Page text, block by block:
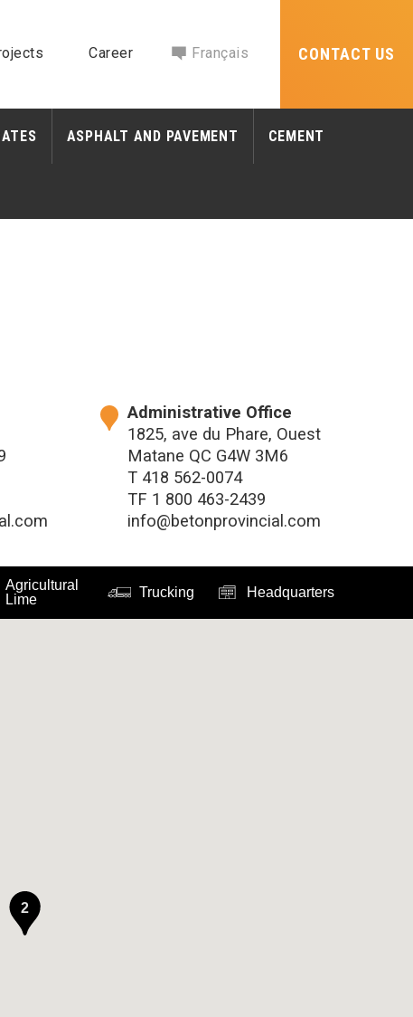
Career Français CONTACT US
ASPHALT AND PAVEMENT CEMENT
Administrative Office
1825, ave du Phare, Ouest
Matane QC G4W 3M6
T 418 562-0074
TF 1 800 463-2439
info@betonprovincial.com
Agricultural
Lime
Trucking Headquarters
2